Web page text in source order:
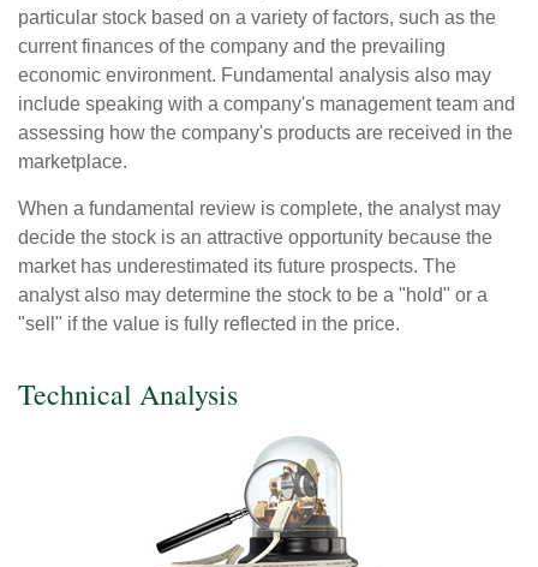
particular stock based on a variety of factors, such as the
current finances of the company and the prevailing
economic environment. Fundamental analysis also may
include speaking with a company's management team and
assessing how the company's products are received in the
marketplace.
When a fundamental review is complete, the analyst may
decide the stock is an attractive opportunity because the
market has underestimated its future prospects. The
analyst also may determine the stock to be a "hold" or a
"sell" if the value is fully reflected in the price.
Technical Analysis